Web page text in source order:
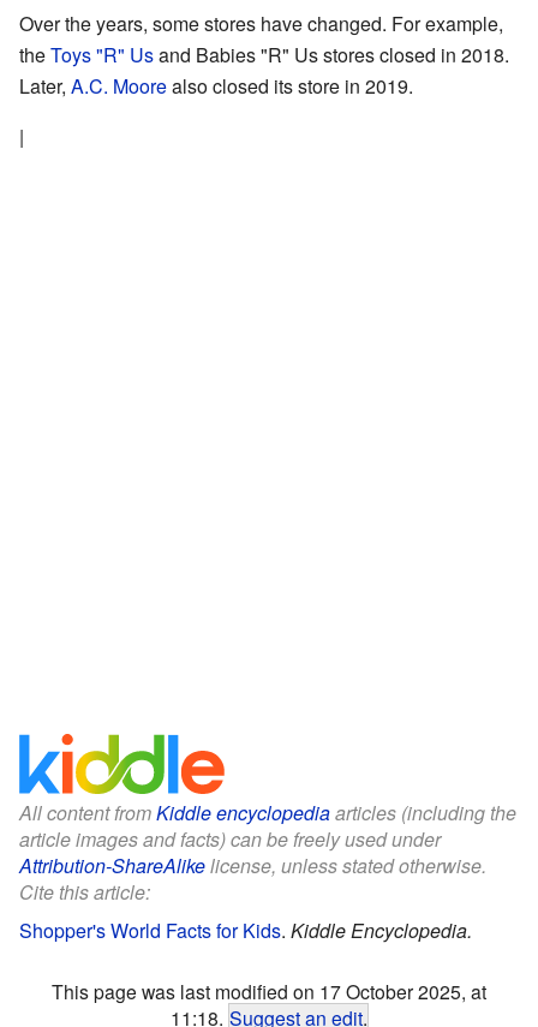
Over the years, some stores have changed. For example,
theToys "R" Usand Babies "R" Us stores closed in 2018.
Later, A.C. Moorealso closed its store in 2019.
|
All content fromKiddle encyclopediaarticles (including the
article images and facts) can be freely used under
Attribution-ShareAlikelicense, unless stated otherwise.
Cite this article:
Shopper's World Facts for Kids. Kiddle Encyclopedia.
This page was last modified on 17 October 2025, at
11:18. Suggest an edit.